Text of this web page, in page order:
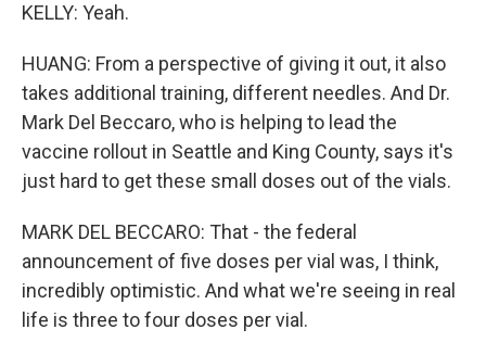
KELLY: Yeah.
HUANG: From a perspective of giving it out, it also
takes additional training, different needles. And Dr.
Mark Del Beccaro, who is helping to lead the
vaccine rollout in Seattle and King County, says it's
just hard to get these small doses out of the vials.
MARK DEL BECCARO: That - the federal
announcement of five doses per vial was, I think,
incredibly optimistic. And what we're seeing in real
life is three to four doses per vial.